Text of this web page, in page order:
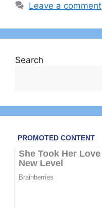
Leave a comment
Search